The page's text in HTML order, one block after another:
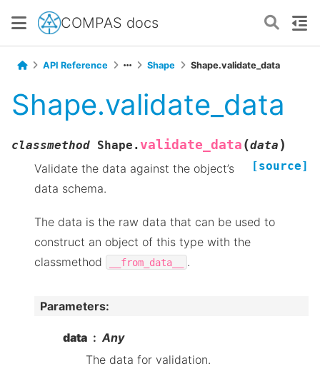
COMPAS docs
API Reference Shape Shape.validate_data
Shape.validate_data
classmethod Shape. validate_data (data )
[source]
Validate the data against the object’s
data schema.
The data is the raw data that can be used to
construct an object of this type with the
classmethod
__from_data__ .
Parameters:
data
Any
The data for validation.